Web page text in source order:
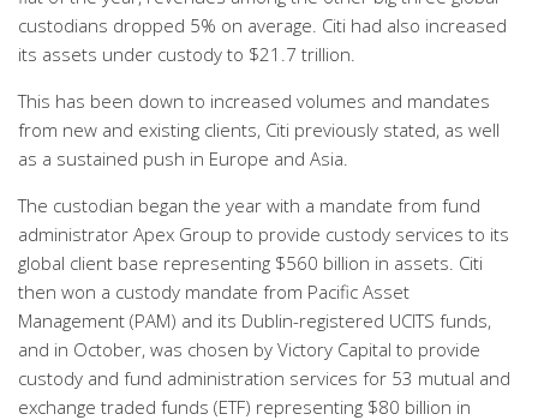
custodians dropped 5% on average. Citi had also increased
its assets under custody to $21.7 trillion.
This has been down to increased volumes and mandates
from new and existing clients, Citi previously stated, as well
as a sustained push in Europe and Asia.
The custodian began the year with a mandate from fund
administrator Apex Group to provide custody services to its
global client base representing $560 billion in assets. Citi
then won a custody mandate from Pacific Asset
Management (PAM) and its Dublin-registered UCITS funds,
and in October, was chosen by Victory Capital to provide
custody and fund administration services for 53 mutual and
exchange traded funds (ETF) representing $80 billion in